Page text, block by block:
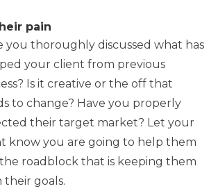
pain
you thoroughly discussed what has
your client from previous
Is it creative or the off that
to change? Have you properly
their target market? Let your
know you are going to help them
roadblock that is keeping them
their goals.